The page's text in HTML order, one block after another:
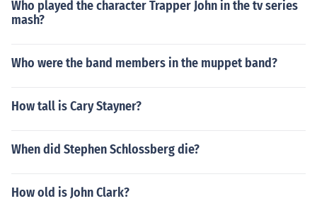
Who played the character Trapper John in the tv series
mash?
Who were the band members in the muppet band?
How tall is Cary Stayner?
When did Stephen Schlossberg die?
How old is John Clark?